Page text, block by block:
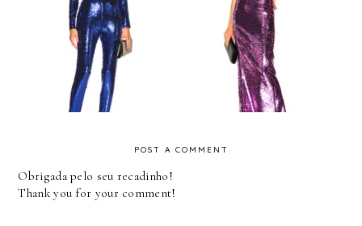
Fashion Trend -
Jumpsuit
FASHION - ULTRA
VIOLET - FWRD
POST A COMMENT
Obrigada pelo seu recadinho!
Thank you for your comment!